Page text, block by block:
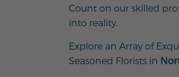
Count on our skilled
into reality.
Explore an Array of
Seasoned Florists in